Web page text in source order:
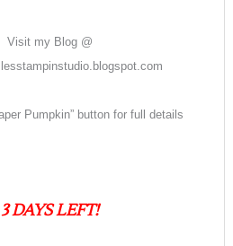
Visit my Blog @
Pumpkin” button for full details
3 DAYS LEFT!